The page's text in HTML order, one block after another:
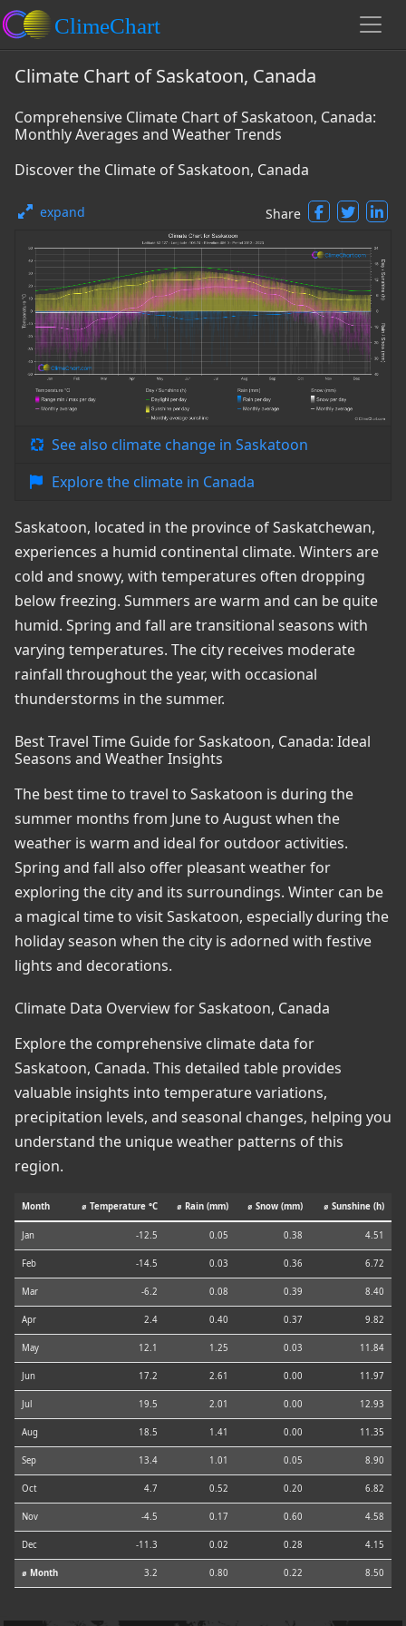
Climate Chart of Saskatoon, Canada
Comprehensive Climate Chart of Saskatoon, Canada:
Monthly Averages and Weather Trends
Discover the Climate of Saskatoon, Canada
expand Share
See also climate change in Saskatoon
Explore the climate in Canada
Saskatoon, located in the province of Saskatchewan,
experiences a humid continental climate. Winters are
cold and snowy, with temperatures often dropping
below freezing. Summers are warm and can be quite
humid. Spring and fall are transitional seasons with
varying temperatures. The city receives moderate
rainfall throughout the year, with occasional
thunderstorms in the summer.
Best Travel Time Guide for Saskatoon, Canada: Ideal
Seasons and Weather Insights
The best time to travel to Saskatoon is during the
summer months from June to August when the
weather is warm and ideal for outdoor activities.
Spring and fall also offer pleasant weather for
exploring the city and its surroundings. Winter can be
a magical time to visit Saskatoon, especially during the
holiday season when the city is adorned with festive
lights and decorations.
Climate Data Overview for Saskatoon, Canada
Explore the comprehensive climate data for
Saskatoon, Canada. This detailed table provides
valuable insights into temperature variations,
precipitation levels, and seasonal changes, helping you
understand the unique weather patterns of this
region.
Month ⌀ Temperature °C ⌀ Rain (mm) ⌀ Snow (mm) ⌀ Sunshine (h)
Jan -12.5 0.05 0.38 4.51
Feb -14.5 0.03 0.36 6.72
Mar -6.2 0.08 0.39 8.40
Apr 2.4 0.40 0.37 9.82
May 12.1 1.25 0.03 11.84
Jun 17.2 2.61 0.00 11.97
Jul 19.5 2.01 0.00 12.93
Aug 18.5 1.41 0.00 11.35
Sep 13.4 1.01 0.05 8.90
Oct 4.7 0.52 0.20 6.82
Nov -4.5 0.17 0.60 4.58
Dec -11.3 0.02 0.28 4.15
⌀ Month 3.2 0.80 0.22 8.50